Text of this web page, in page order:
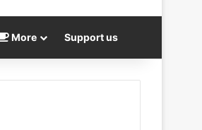
More Support us